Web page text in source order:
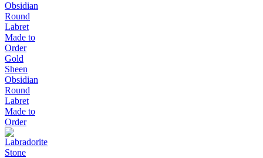
Gold
Sheen
Obsidian
Round
Labret
Made to
Order